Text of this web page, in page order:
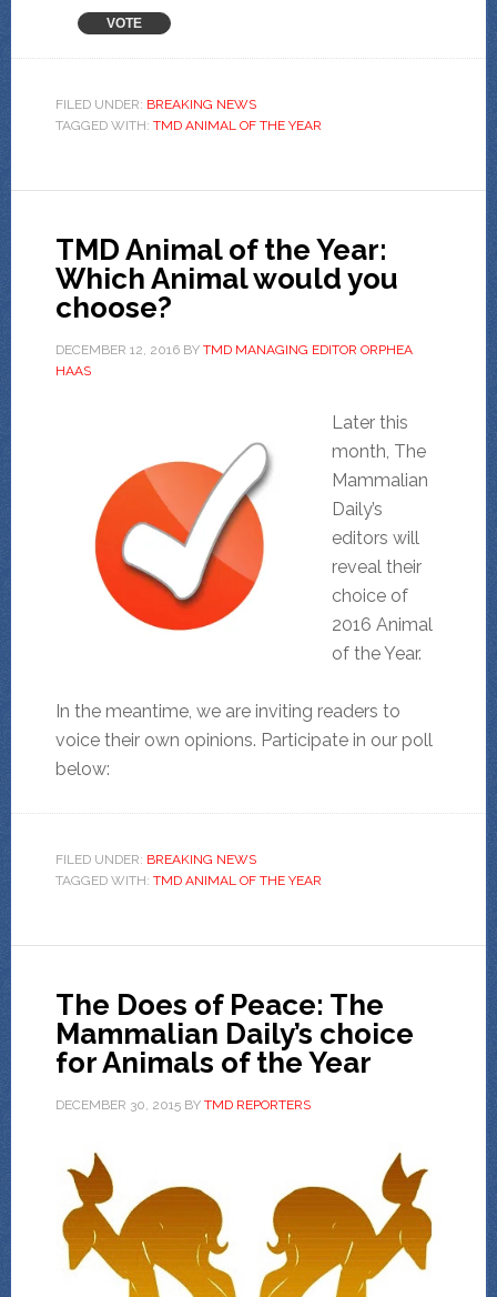
VOTE
FILED UNDER: BREAKING NEWS
TAGGED WITH: TMD ANIMAL OF THE YEAR
TMD Animal of the Year:
Which Animal would you
choose?
DECEMBER 12, 2016BY TMD MANAGING EDITOR ORPHEA
HAAS
Later this
month, The
Mammalian
Daily’s
editors will
reveal their
choice of
2016 Animal
of the Year.
In the meantime, we are inviting readers to
voice their own opinions. Participate in our poll
below:
FILED UNDER: BREAKING NEWS
TAGGED WITH: TMD ANIMAL OF THE YEAR
The Does of Peace: The
Mammalian Daily’s choice
for Animals of the Year
DECEMBER 30, 2015BY TMD REPORTERS